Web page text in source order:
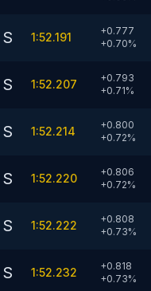
S 1:52.191
+0.777
+0.70%
S 1:52.207
+0.793
+0.71%
S 1:52.214
+0.800
+0.72%
S 1:52.220
+0.806
+0.72%
S 1:52.222
+0.808
+0.73%
S 1:52.232
+0.818
+0.73%